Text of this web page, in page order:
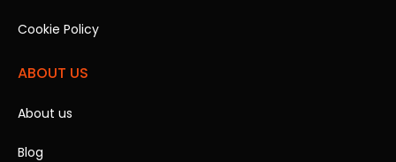
Cookie Policy
ABOUT US
About us
Blog